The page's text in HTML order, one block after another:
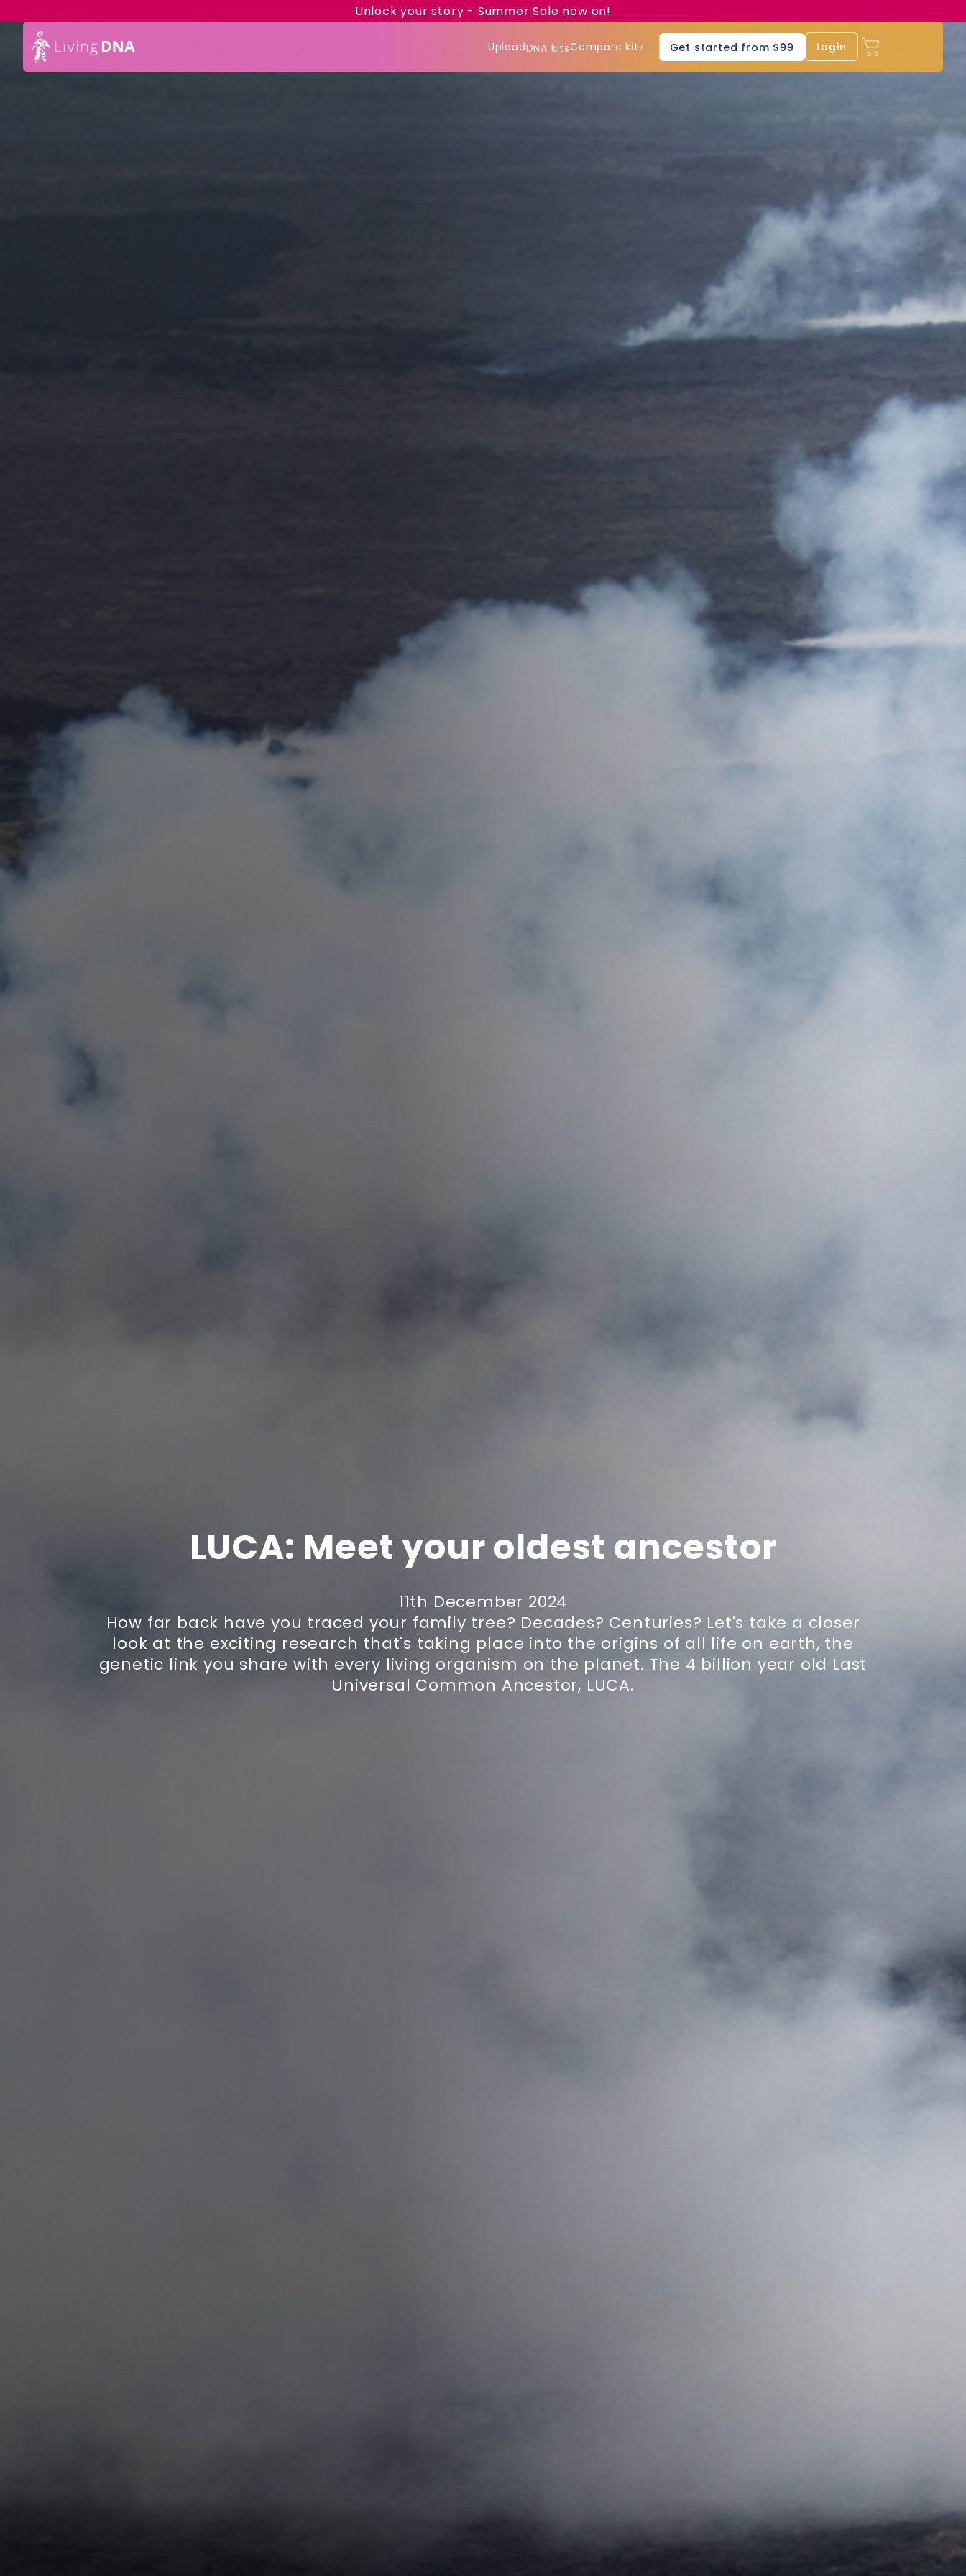
Unlock your story - Summer Sale now on!
UploadDNA kitsCompare kits Get started from $99 Login
LUCA: Meet your oldest ancestor
11th December 2024
How far back have you traced your family tree? Decades? Centuries? Let's take a closer
look at the exciting research that's taking place into the origins of all life on earth, the
genetic link you share with every living organism on the planet. The 4 billion year old Last
Universal Common Ancestor, LUCA.